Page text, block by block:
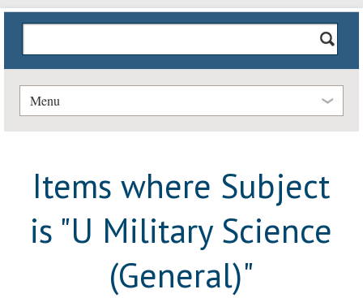
Menu
Items where Subject
is "U Military Science
(General)"